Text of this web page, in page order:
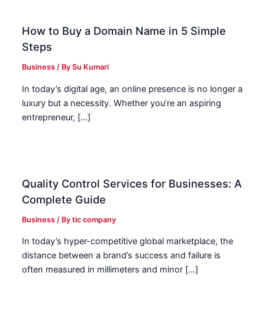
How to Buy a Domain Name in 5 Simple
Steps
Business / BySu Kumari
In today’s digital age, an online presence is no longer a
luxury but a necessity. Whether you’re an aspiring
entrepreneur, […]
Quality Control Services for Businesses: A
Complete Guide
Business / Bytic company
In today’s hyper-competitive global marketplace, the
distance between a brand’s success and failure is
often measured in millimeters and minor […]